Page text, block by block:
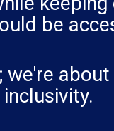
be
; we're